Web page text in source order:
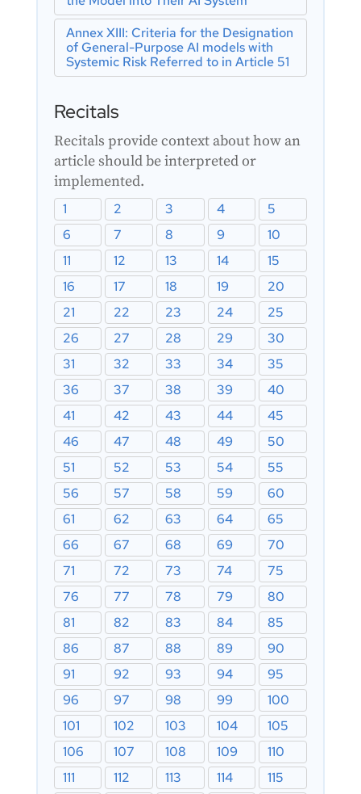
Article 43: Conformity Assessment
Article 44: Certificates
Article 45: Information Obligations of
Notified Bodies
Article 47: EU Declaration of
Conformity
Article 48: CE Marking
Article 49: Registration
Purpose AI Model
Annex XIII: Criteria for the Designation
of General-Purpose AI models with
Systemic Risk Referred to in Article 51
Recitals
Recitals provide context about how an
article should be interpreted or
implemented.
1 2 3 4
5
6
7 8 9
10
11
12 13 14
15
16
17 18 19
20
21
22 23 24
25
26
27 28 29
30
31
32 33 34
35
36
37 38 39
40
41
42 43 44
45
46
47 48 49
50
51
52 53 54
55
56
57 58 59
60
61
62 63 64
65
66
67 68 69
70
71
72 73 74
75
76
77 78 79
80
81
82 83 84
85
86
87 88 89
90
91
92 93 94
95
96
97 98 99
100
101
102 103 104
105
106
107 108 109
110
111
112 113 114
115